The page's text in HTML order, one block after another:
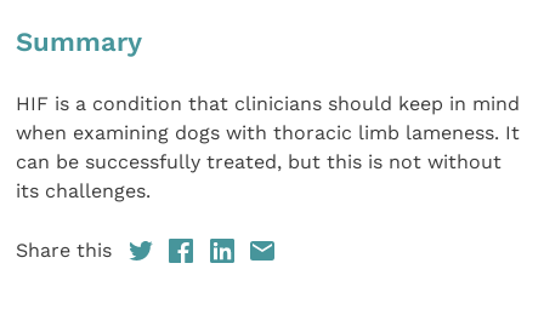
Summary
HIF is a condition that clinicians should keep in mind
when examining dogs with thoracic limb lameness. It
can be successfully treated, but this is not without
its challenges.
Share this